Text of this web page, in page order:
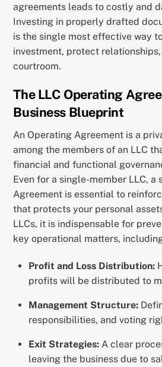
agreements leads to costly and
Investing in properly drafted
is the single most effective way
investment, protect
courtroom.
The LLC Operating
Business Blueprint
An Operating Agreement is a
among the members of an LLC
financial and functional
Even for a single-member LLC, a
Agreement is essential to
that protects your personal
LLCs, it is indispensable for
key operational matters,
Profit and Loss Distribution:
profits will be distributed to
Management Structure:
responsibilities, and voting
Exit Strategies: A clear
leaving the business due to